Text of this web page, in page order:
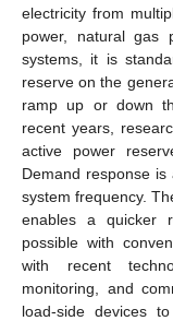
electricity from
power, natural gas
systems, it is
reserve on the
ramp up or down
recent years,
active power
Demand response
system frequency.
enables a quicker
possible with
with recent
monitoring, and
load-side devices